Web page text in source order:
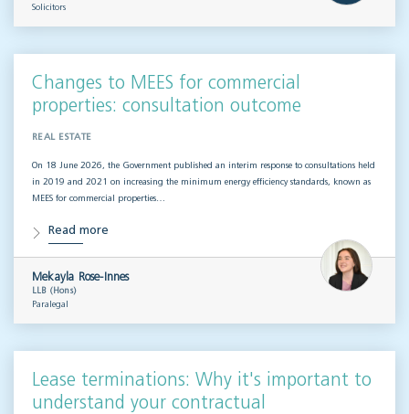
Solicitors
Changes to MEES for commercial
properties: consultation outcome
REAL ESTATE
On 18 June 2026, the Government published an interim response to consultations held
in 2019 and 2021 on increasing the minimum energy efficiency standards, known as
MEES for commercial properties…
Read more
Mekayla Rose-Innes
LLB (Hons)
Paralegal
Lease terminations: Why it's important to
understand your contractual